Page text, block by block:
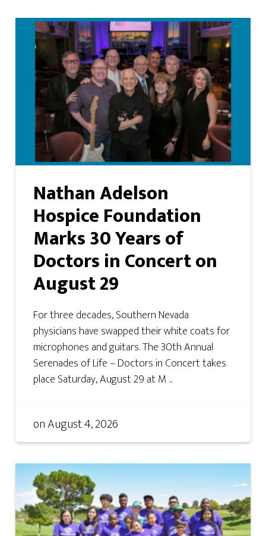
Nathan Adelson
Hospice Foundation
Marks 30 Years of
Doctors in Concert on
August 29
For three decades, Southern Nevada
physicians have swapped their white coats for
microphones and guitars. The 30th Annual
Serenades of Life – Doctors in Concert takes
place Saturday, August 29 at M ...
onAugust 4, 2026